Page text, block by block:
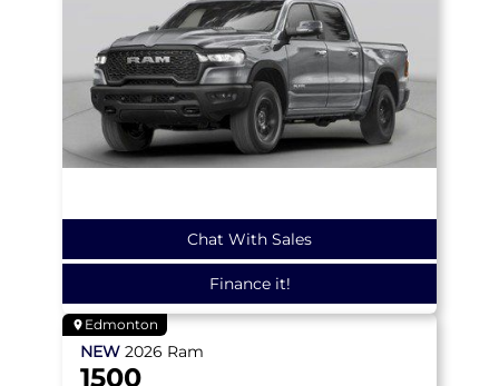
Chat With Sales
Finance it!
Edmonton
NEW 2026 Ram
1500